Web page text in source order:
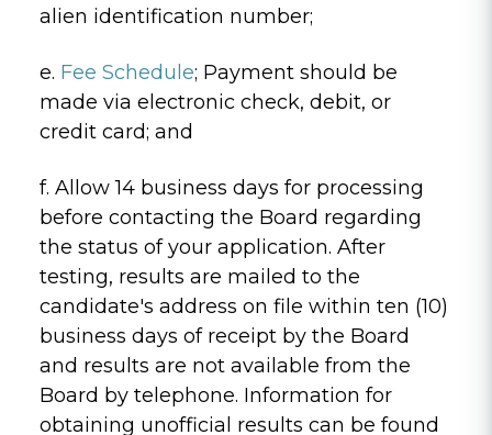
alien identification number;
e. Fee Schedule; Payment should be
made via electronic check, debit, or
credit card; and
f. Allow 14 business days for processing
before contacting the Board regarding
the status of your application. After
testing, results are mailed to the
candidate's address on file within ten (10)
business days of receipt by the Board
and results are not available from the
Board by telephone. Information for
obtaining unofficial results can be found